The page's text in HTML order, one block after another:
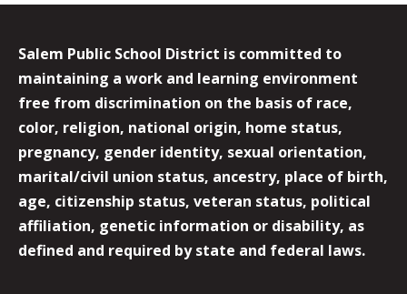
Salem Public School District is committed to
maintaining a work and learning environment
free from discrimination on the basis of race,
color, religion, national origin, home status,
pregnancy, gender identity, sexual orientation,
marital/civil union status, ancestry, place of birth,
age, citizenship status, veteran status, political
affiliation, genetic information or disability, as
defined and required by state and federal laws.